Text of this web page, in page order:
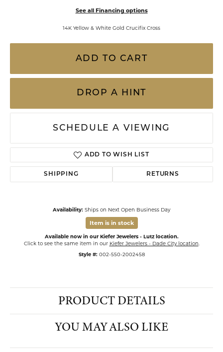
See all Financing options
14K Yellow & White Gold Crucifix Cross
ADD TO CART
DROP A HINT
SCHEDULE A VIEWING
ADD TO WISH LIST
SHIPPING RETURNS
Availability: Ships on Next Open Business Day
Item is in stock
Available now in our Kiefer Jewelers - Lutz location.
Click to see the same item in our Kiefer Jewelers - Dade City location
Style #: 002-550-2002458
PRODUCT DETAILS
YOU MAY ALSO LIKE